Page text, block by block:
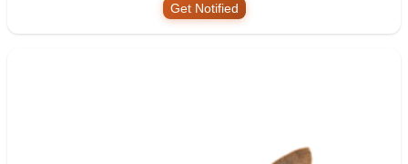
Get Notified